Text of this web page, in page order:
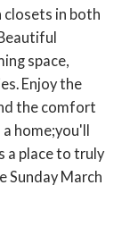
closets in both
space,
Enjoy the
the comfort
home;you'll
a place to truly
Sunday March